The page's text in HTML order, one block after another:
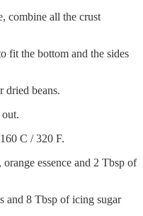
combine all the crust
fit the bottom and the sides
dried beans.
C / 320 F.
essence and 2 Tbsp of
and 8 Tbsp of icing sugar